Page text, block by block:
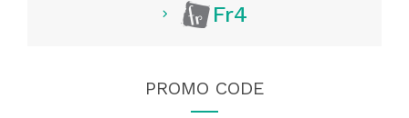
Fr4
PROMO CODE